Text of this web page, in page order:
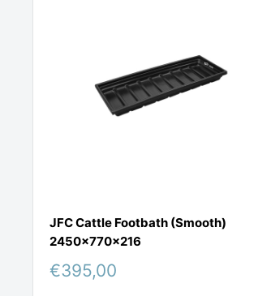
JFC Cattle Footbath (Smooth)
2450x770x216
Sale
€395,00